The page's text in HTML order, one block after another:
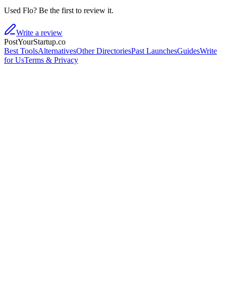
Used Flo? Be the first to review it.
Write a review
PostYourStartup.co
Best ToolsAlternativesOther DirectoriesPast LaunchesGuidesWrite
for UsTerms & Privacy